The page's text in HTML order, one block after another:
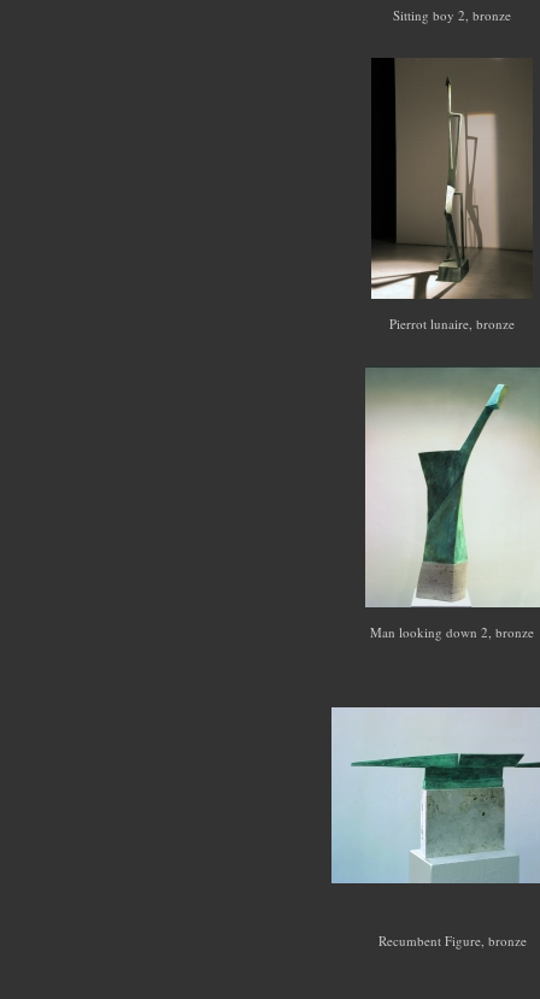
Sitting boy 2, bronze
Pierrot lunaire, bronze
Man looking down 2, bronze
Recumbent Figure, bronze